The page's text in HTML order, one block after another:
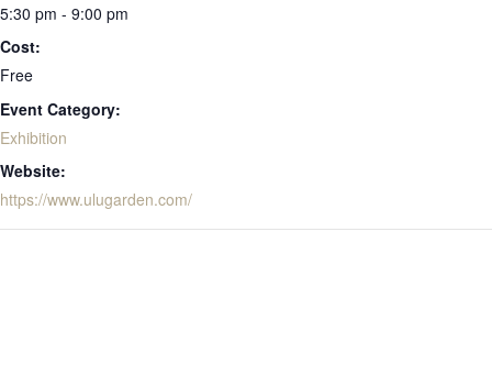
5:30 pm - 9:00 pm
Cost:
Free
Event Category:
Exhibition
Website:
https://www.ulugarden.com/